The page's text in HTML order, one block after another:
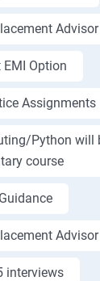
Advisor
EMI Option
Assignments
Python will
course
Advisor
interviews